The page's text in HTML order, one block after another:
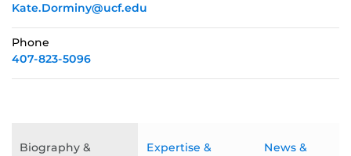
Kate.Dorminy@ucf.edu
Phone
407-823-5096
Biography &
Expertise &
News &